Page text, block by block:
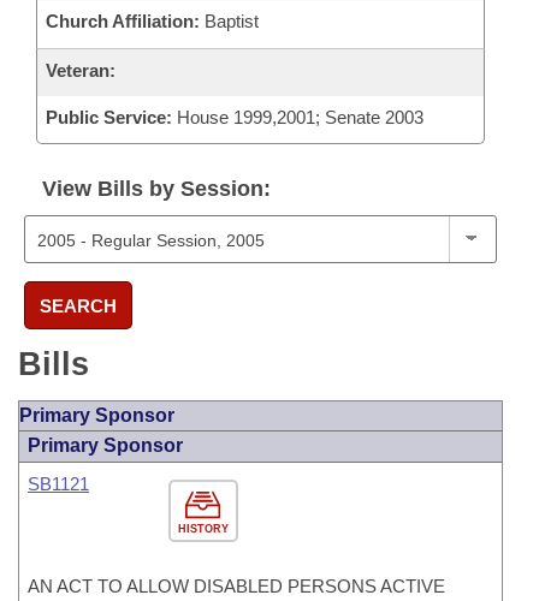
Church Affiliation: Baptist
Veteran:
Public Service: House 1999,2001; Senate 2003
View Bills by Session:
SEARCH
Bills
Primary Sponsor
Primary Sponsor
HISTORY
SB1121
AN ACT TO ALLOW DISABLED PERSONS ACTIVE